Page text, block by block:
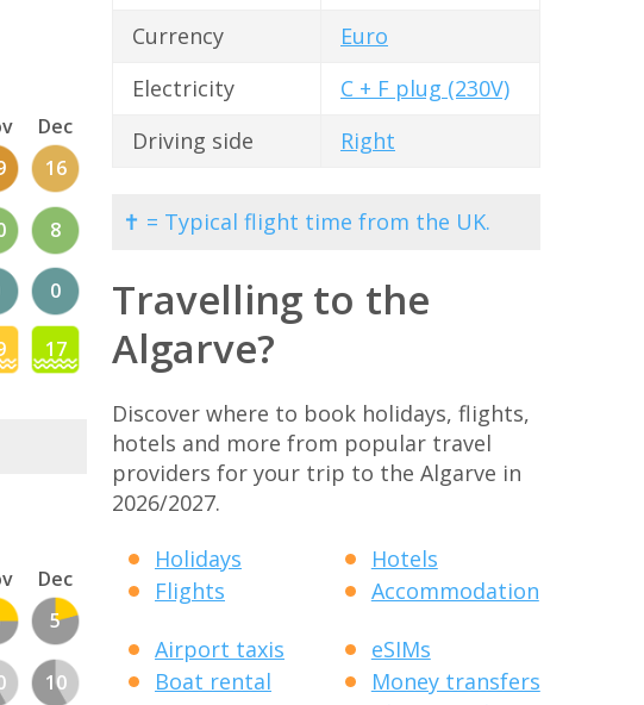
Dec
16
8
0
17
Dec
5
10
Currency
Euro
Electricity
C + F plug (230V)
Driving side
Right
✝ = Typical flight time from the UK.
Travelling to the
Algarve?
Discover where to book holidays, flights,
hotels and more from popular travel
providers for your trip to the Algarve in
2026/2027.
Holidays
Flights
Hotels
Accommodation
Airport taxis
Boat rental
eSIMs
Money transfers